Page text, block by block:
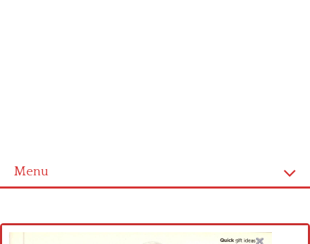
Menu
Cross stitch alphabet